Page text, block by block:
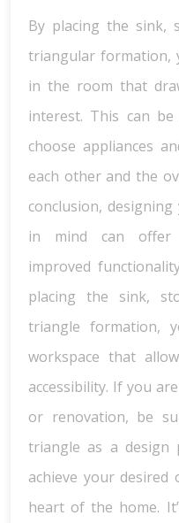
By placing the sink,
triangular formation,
in the room that
interest. This can
choose appliances
each other and the
conclusion,
in mind can offer
improved
placing the sink,
triangle formation,
workspace that
accessibility. If you
or renovation, be
triangle as a design
achieve your desired
heart of the home.